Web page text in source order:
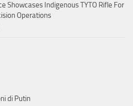
Showcases Indigenous TYTO Rifle For
Operations
di Putin